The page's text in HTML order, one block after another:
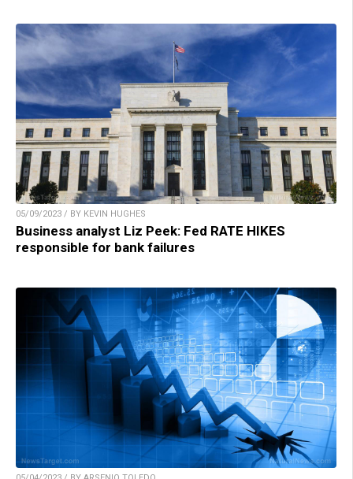
05/09/2023 / BY KEVIN HUGHES
Business analyst Liz Peek: Fed RATE HIKES
responsible for bank failures